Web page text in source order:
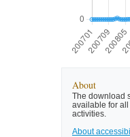
About
The download
available for
activities.
About